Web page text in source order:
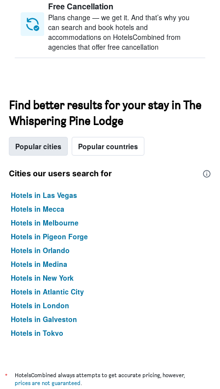
Free Cancellation
Plans change — we get it. And that’s why you
can search and book hotels and
accommodations on HotelsCombined from
agencies that offer free cancellation
Find better results for your stay in The
Whispering Pine Lodge
Popular cities Popular countries
Cities our users search for
Hotels in Las Vegas
Hotels in Mecca
Hotels in Melbourne
Hotels in Pigeon Forge
Hotels in Orlando
Hotels in Medina
Hotels in New York
Hotels in Atlantic City
Hotels in London
Hotels in Galveston
Hotels in Tokyo
*
HotelsCombined always attempts to get accurate pricing, however,
prices are not guaranteed.